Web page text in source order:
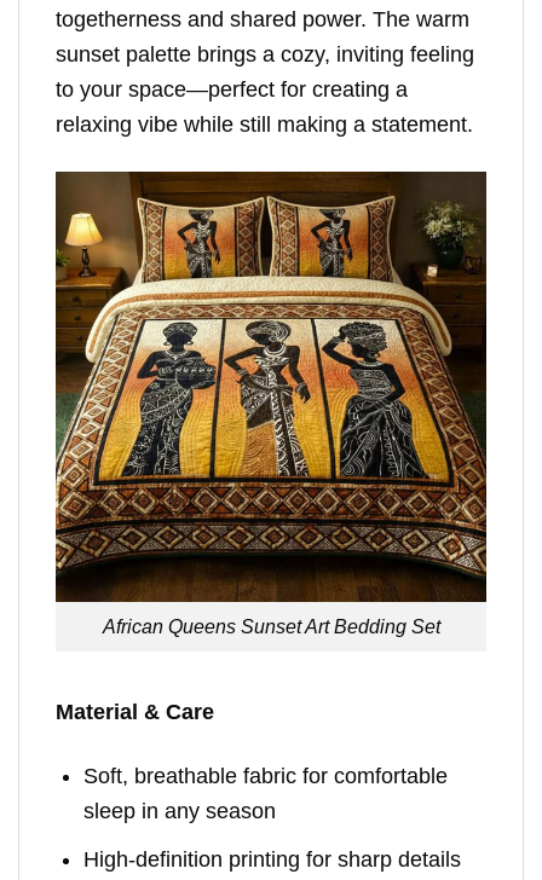
togetherness and shared power. The warm
sunset palette brings a cozy, inviting feeling
to your space—perfect for creating a
relaxing vibe while still making a statement.
African Queens Sunset Art Bedding Set
Material & Care
Soft, breathable fabric for comfortable
sleep in any season
High-definition printing for sharp details